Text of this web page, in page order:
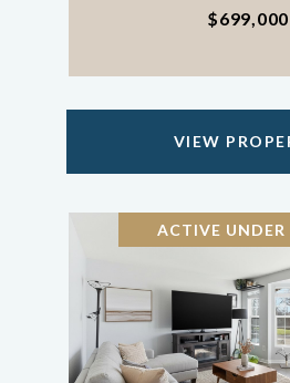
$699,000
VIEW
ACTIVE